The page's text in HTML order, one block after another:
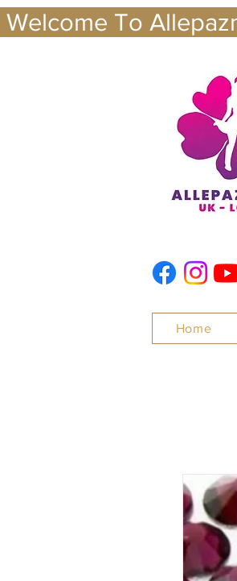
Welcome To
Home